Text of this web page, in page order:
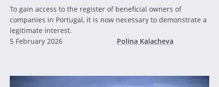
To gain access to the register of beneficial owners of
companies in Portugal, it is now necessary to demonstrate a
legitimate interest.
5 February 2026
Polina Kalacheva